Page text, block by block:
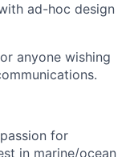
ad-hoc design
anyone wishing
for
in marine/ocean